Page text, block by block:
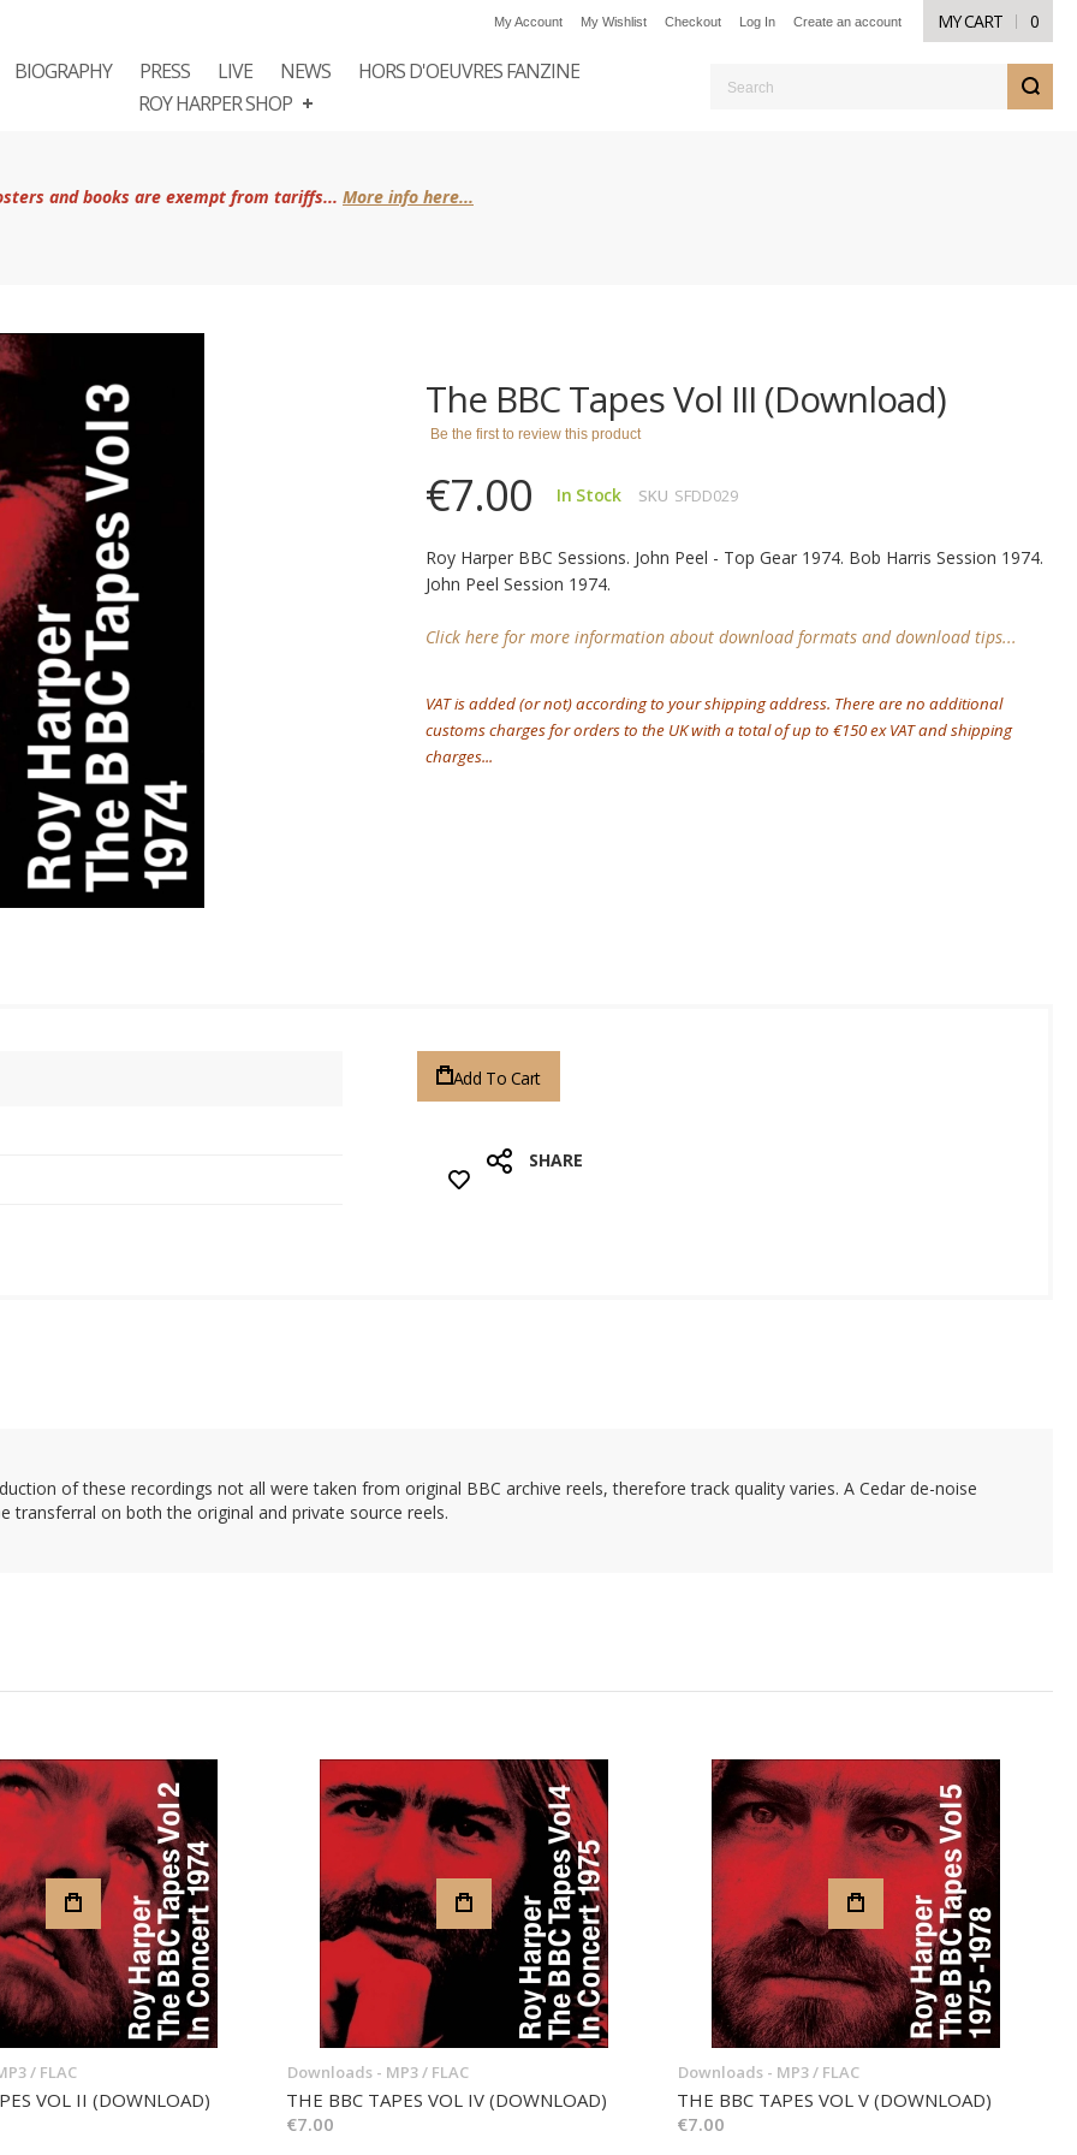
My Account My Wishlist Checkout Log In Create an account MY CART 0
BIOGRAPHY PRESS LIVE NEWS
HORS D'OEUVRES FANZINE
ROY HARPER SHOP
and books are exempt from tariffs... More info here...
The BBC Tapes Vol III (Download)
Be the first to review this product
€7.00 In Stock SKU SFDD029
Roy Harper BBC Sessions. John Peel - Top Gear 1974. Bob Harris Session 1974.
John Peel Session 1974.
Click here for more information about download formats and download tips...
VAT is added (or not) according to your shipping address. There are no additional
customs charges for orders to the UK with a total of up to €150 ex VAT and shipping
charges...
Add To Cart
SHARE
of these recordings not all were taken from original BBC archive reels, therefore track quality varies. A Cedar de-noise
transferral on both the original and private source reels.
/ FLAC
VOL II (DOWNLOAD)
Downloads - MP3 / FLAC
THE BBC TAPES VOL IV (DOWNLOAD)
€7.00
Downloads - MP3 / FLAC
THE BBC TAPES VOL V (DOWNLOAD)
€7.00